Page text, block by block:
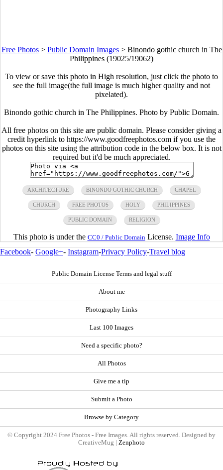
Free Photos> Public Domain Images> Binondo gothic church in The
Philippines (19025/19062)
To view or save this photo in High resolution, just click the photo to
see the full image(the full image is much higher quality and not
pixelated).
Binondo gothic church in The Philippines. Photo by Public Domain.
All free photos on this site are public domain. Please consider giving a
credit hyperlink to https://www.goodfreephotos.com if you use the
photos on this site using the attribution code in the below box. It is not
required but it'd be much appreciated.
ARCHITECTURE BINONDO GOTHIC CHURCH CHAPEL
CHURCH FREE PHOTOS HOLY PHILIPPINES
PUBLIC DOMAIN RELIGION
This photo is under the CC0 / Public Domain License. Image Info
Facebook- Google+- Instagram-Privacy Policy-Travel blog
Public Domain License Terms and legal stuff
About me
Photography Links
Last 100 Images
Need a specific photo?
All Photos
Give me a tip
Submit a Photo
Browse by Category
© Copyright 2024 Free Photos - Free Images. All rights reserved. Designed by
CreativeMug | Zenphoto